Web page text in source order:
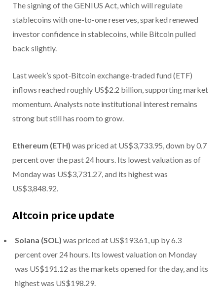
The signing of the GENIUS Act, which will regulate
stablecoins with one-to-one reserves, sparked renewed
investor confidence in stablecoins, while Bitcoin pulled
back slightly.
Last week’s spot-Bitcoin exchange-traded fund (ETF)
inflows reached roughly US$2.2 billion, supporting market
momentum. Analysts note institutional interest remains
strong but still has room to grow.
Ethereum (ETH) was priced at US$3,733.95, down by 0.7
percent over the past 24 hours. Its lowest valuation as of
Monday was US$3,731.27, and its highest was
US$3,848.92.
Altcoin price update
Solana (SOL) was priced at US$193.61, up by 6.3
percent over 24 hours. Its lowest valuation on Monday
was US$191.12 as the markets opened for the day, and its
highest was US$198.29.